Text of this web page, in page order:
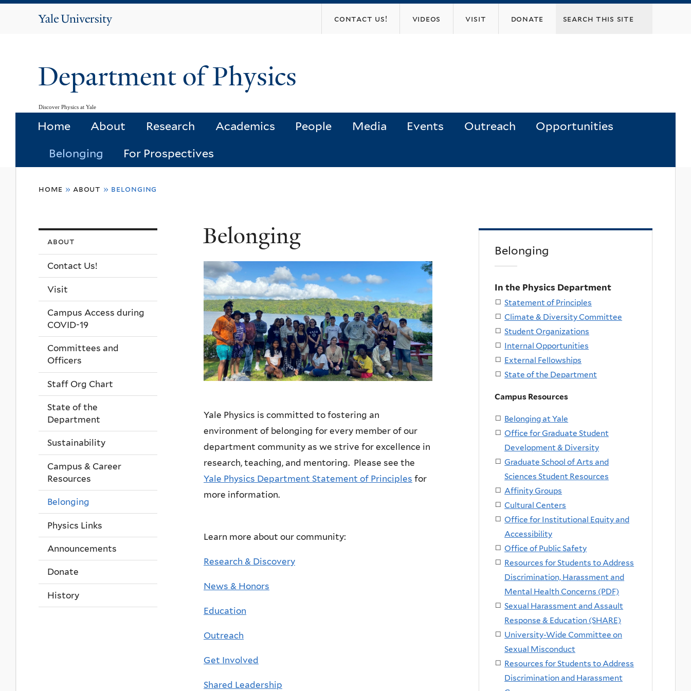
Yale
contact us! videos visit donate
Department of Physics
Discover Physics at Yale
Home About Research Academics People Media Events Outreach Opportunities
Belonging For Prospectives
here
home » about » belonging
Belonging
Yale Physics is committed to fostering an
environment of belonging for every member of our
department community as we strive for excellence in
research, teaching, and mentoring. Please see the
Yale Physics Department Statement of Principles for
more information.
Learn more about our community:
Research & Discovery
News & Honors
Education
Outreach
Get Involved
Shared Leadership
about
Contact Us!
Visit
Campus Access during
COVID-19
Committees and
Officers
Staff Org Chart
State of the
Department
Sustainability
Campus & Career
Resources
Belonging
Physics Links
Announcements
Donate
History
Belonging
In the Physics Department
Statement of Principles
Climate & Diversity Committee
Student Organizations
Internal Opportunities
External Fellowships
State of the Department
Campus Resources
Belonging at Yale
Office for Graduate Student
Development & Diversity
Graduate School of Arts and
Sciences Student Resources
Affinity Groups
Cultural Centers
Office for Institutional Equity and
Accessibility
Office of Public Safety
Resources for Students to Address
Discrimination, Harassment and
Mental Health Concerns (PDF)
Sexual Harassment and Assault
Response & Education (SHARE)
University-Wide Committee on
Sexual Misconduct
Resources for Students to Address
Discrimination and Harassment